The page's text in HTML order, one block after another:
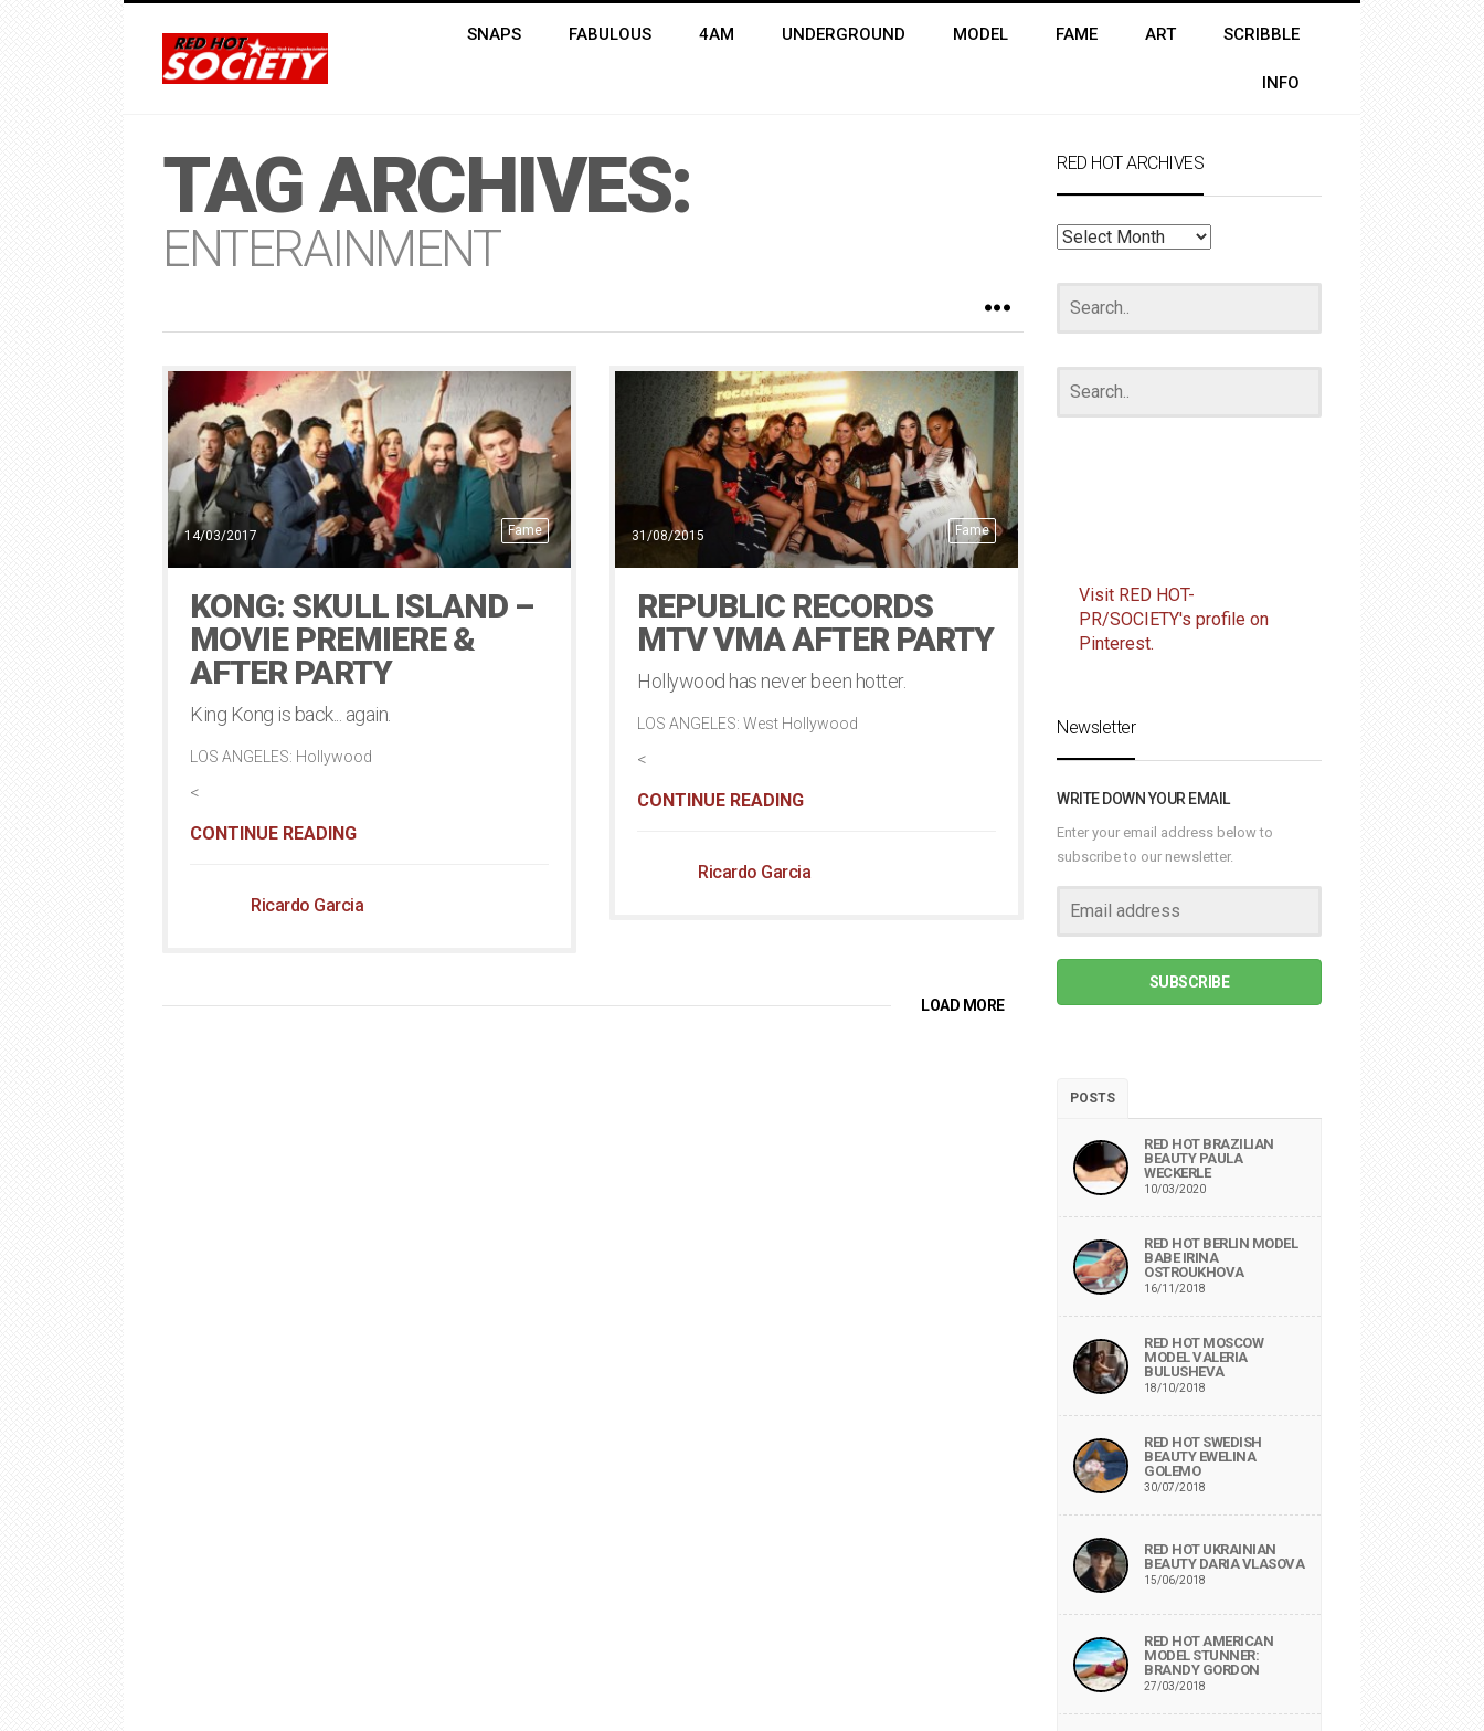
SNAPS FABULOUS 4AM UNDERGROUND MODEL FAME ART SCRIBBLE
INFO
TAG ARCHIVES:
ENTERAINMENT
Fame
14/03/2017
KONG: SKULL ISLAND –
MOVIE PREMIERE &
AFTER PARTY
King Kong is back... again.
LOS ANGELES: Hollywood
<
CONTINUE READING
Ricardo Garcia
Fame
31/08/2015
REPUBLIC RECORDS
MTV VMA AFTER PARTY
Hollywood has never been hotter.
LOS ANGELES: West Hollywood
<
CONTINUE READING
Ricardo Garcia
LOAD MORE
RED HOT ARCHIVES
RED
ARCHIVES
Visit RED HOT-
PR/SOCIETY's profile on
Pinterest.
Newsletter
WRITE DOWN YOUR EMAIL
Enter your email address below to
subscribe to our newsletter.
SUBSCRIBE
POSTS
RED HOT BRAZILIAN
BEAUTY PAULA
WECKERLE
10/03/2020
RED HOT BERLIN MODEL
BABE IRINA
OSTROUKHOVA
16/11/2018
RED HOT MOSCOW
MODEL VALERIA
BULUSHEVA
18/10/2018
RED HOT SWEDISH
BEAUTY EWELINA
GOLEMO
30/07/2018
RED HOT UKRAINIAN
BEAUTY DARIA VLASOVA
15/06/2018
RED HOT AMERICAN
MODEL STUNNER:
BRANDY GORDON
27/03/2018